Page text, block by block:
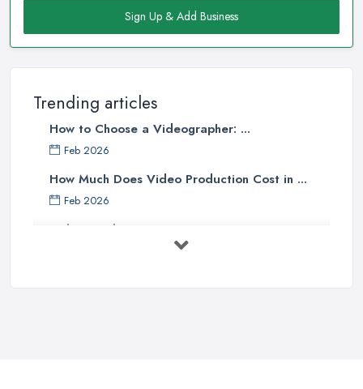
Sign Up & Add Business
Trending articles
How to Choose a Videographer: ...
Feb 2026
How Much Does Video Production Cost in ...
Feb 2026
Video Production Costs UK 2026: ...